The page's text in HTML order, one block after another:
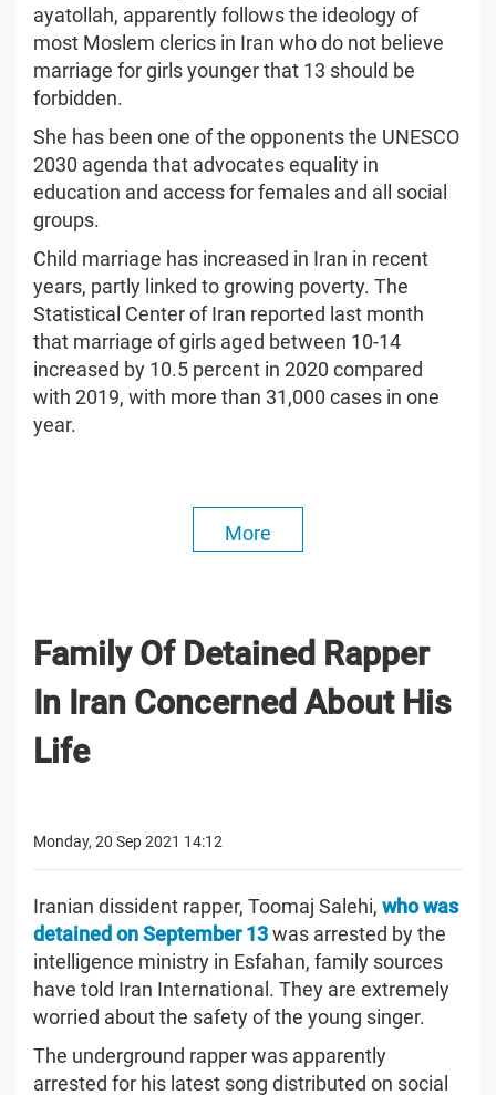
ayatollah, apparently follows the ideology of
most Moslem clerics in Iran who do not believe
marriage for girls younger that 13 should be
forbidden.
She has been one of the opponents the UNESCO
2030 agenda that advocates equality in
education and access for females and all social
groups.
Child marriage has increased in Iran in recent
years, partly linked to growing poverty. The
Statistical Center of Iran reported last month
that marriage of girls aged between 10-14
increased by 10.5 percent in 2020 compared
with 2019, with more than 31,000 cases in one
year.
More
Family Of Detained Rapper
In Iran Concerned About His
Life
Monday, 20 Sep 2021 14:12
Iranian dissident rapper, Toomaj Salehi, who was
detained on September 13was arrested by the
intelligence ministry in Esfahan, family sources
have told Iran International. They are extremely
worried about the safety of the young singer.
The underground rapper was apparently
arrested for his latest song distributed on social